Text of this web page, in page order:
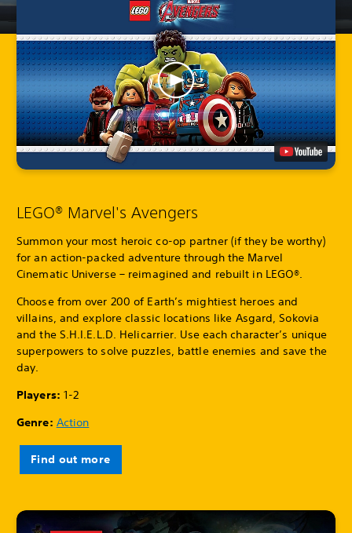
LEGO® Marvel's Avengers
Summon your most heroic co-op partner (if they be worthy)
for an action-packed adventure through the Marvel
Cinematic Universe – reimagined and rebuilt in LEGO®.
Choose from over 200 of Earth’s mightiest heroes and
villains, and explore classic locations like Asgard, Sokovia
and the S.H.I.E.L.D. Helicarrier. Use each character’s unique
superpowers to solve puzzles, battle enemies and save the
day.
Players: 1-2
Genre: Action
Find out more